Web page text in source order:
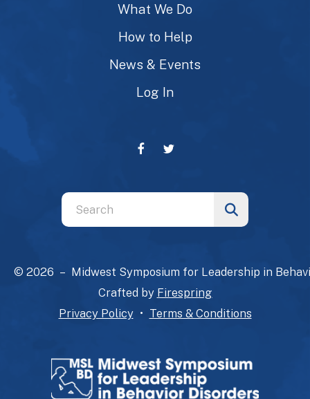
What We Do
How to Help
News & Events
Log In
Use
the
and
arrows
a
result.
© 2026 – Midwest Symposium for Leadership in
Crafted by Firespring
Privacy Policy
Terms & Conditions